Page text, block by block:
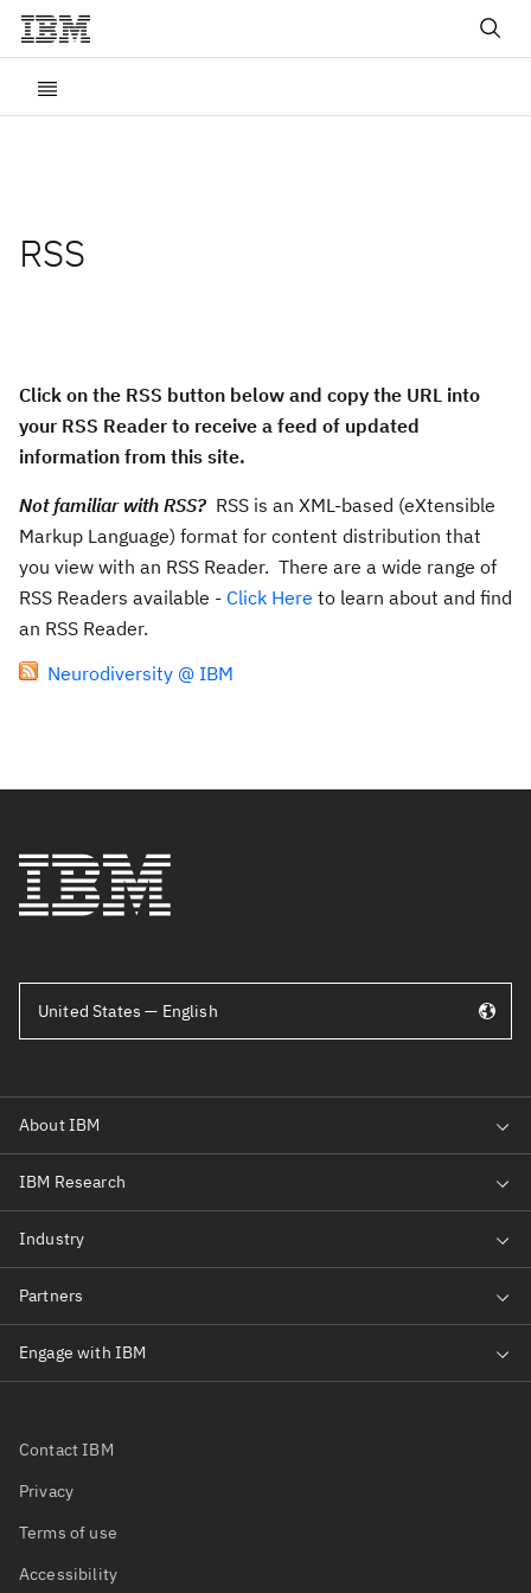
RSS
Click on the RSS button below and copy the URL into
your RSS Reader to receive a feed of updated
information from this site.
Not familiar with RSS? RSS is an XML-based (eXtensible
Markup Language) format for content distribution that
you view with an RSS Reader. There are a wide range of
RSS Readers available - Click Here to learn about and find
an RSS Reader.
Neurodiversity @ IBM
United States — English
Contact IBM
Privacy
Terms of use
Accessibility